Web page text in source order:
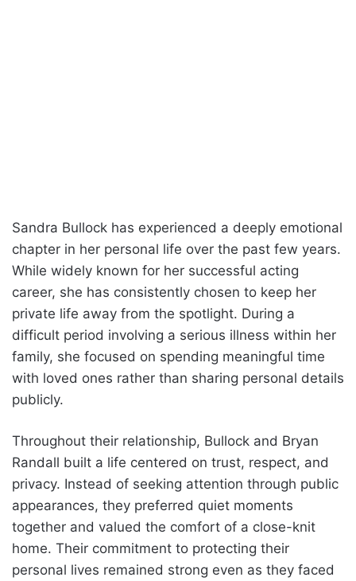
Sandra Bullock has experienced a deeply emotional
chapter in her personal life over the past few years.
While widely known for her successful acting
career, she has consistently chosen to keep her
private life away from the spotlight. During a
difficult period involving a serious illness within her
family, she focused on spending meaningful time
with loved ones rather than sharing personal details
publicly.
Throughout their relationship, Bullock and Bryan
Randall built a life centered on trust, respect, and
privacy. Instead of seeking attention through public
appearances, they preferred quiet moments
together and valued the comfort of a close-knit
home. Their commitment to protecting their
personal lives remained strong even as they faced